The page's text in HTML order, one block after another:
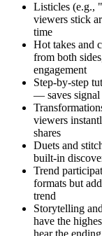
Listicles (e.g.,
viewers stick
time
Hot takes and
from both
engagement
Step-by-step
— saves signal
viewers
shares
Duets and
built-in
Trend
formats but
trend
Storytelling
have the